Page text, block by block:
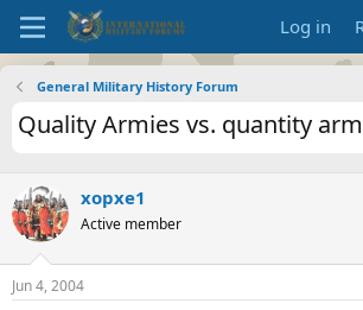
Log in
General Military History Forum
Quality Armies vs. quantity
xopxe1
Active member
Jun 4, 2004